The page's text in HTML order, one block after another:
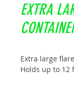
EXTRA
Extra large
Holds up to 12